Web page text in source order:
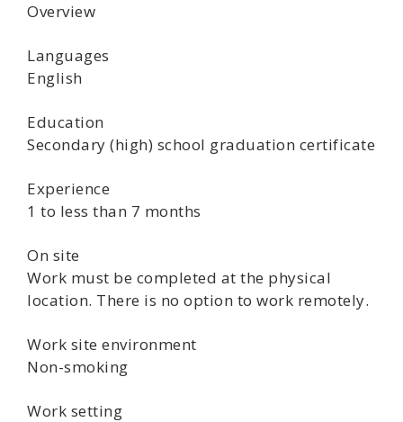
Overview
Languages
English
Education
Secondary (high) school graduation certificate
Experience
1 to less than 7 months
On site
Work must be completed at the physical
location. There is no option to work remotely.
Work site environment
Non-smoking
Work setting